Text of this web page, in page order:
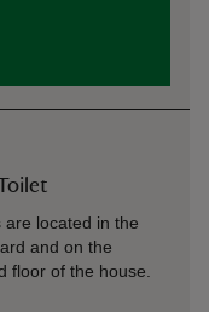
are located in the
and on the
floor of the house.